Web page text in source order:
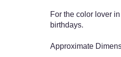
For the color lover
birthdays.
Approximate